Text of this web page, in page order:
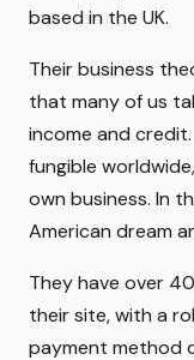
based in the UK.
Their business
that many of us
income and
fungible
own business. In
American dream
They have over
their site, with a
payment method